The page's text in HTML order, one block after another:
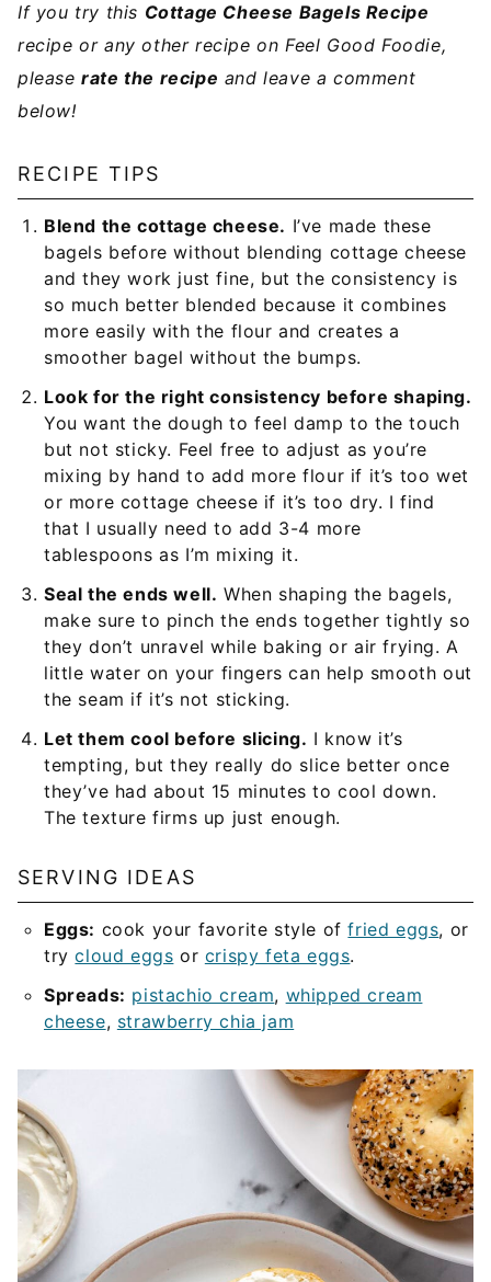
If you try this Cottage Cheese Bagels Recipe
recipe or any other recipe on Feel Good Foodie,
pleaserate the recipe and leave a comment
below!
RECIPE TIPS
Blend the cottage cheese. I’ve made these
bagels before without blending cottage cheese
and they work just fine, but the consistency is
so much better blended because it combines
more easily with the flour and creates a
smoother bagel without the bumps.
Look for the right consistency before shaping.
You want the dough to feel damp to the touch
but not sticky. Feel free to adjust as you’re
mixing by hand to add more flour if it’s too wet
or more cottage cheese if it’s too dry. I find
that I usually need to add 3-4 more
tablespoons as I’m mixing it.
Seal the ends well. When shaping the bagels,
make sure to pinch the ends together tightly so
they don’t unravel while baking or air frying. A
little water on your fingers can help smooth out
the seam if it’s not sticking.
Let them cool before slicing. I know it’s
tempting, but they really do slice better once
they’ve had about 15 minutes to cool down.
The texture firms up just enough.
SERVING IDEAS
Eggs: cook your favorite style offried eggs, or
trycloud eggs or crispy feta eggs.
Spreads: pistachio cream, whipped cream
cheese, strawberry chia jam